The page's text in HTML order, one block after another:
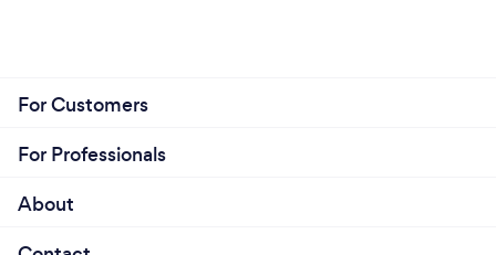
For Customers
For Professionals
About